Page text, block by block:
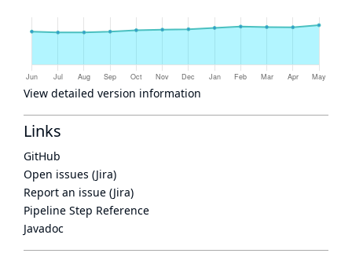
View detailed version information
Links
GitHub
Open issues (Jira)
Report an issue (Jira)
Pipeline Step Reference
Javadoc